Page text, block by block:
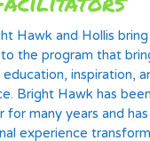
Hawk and Hollis bring
the program that
inspiration,
Bright Hawk has
for many years and has
experience